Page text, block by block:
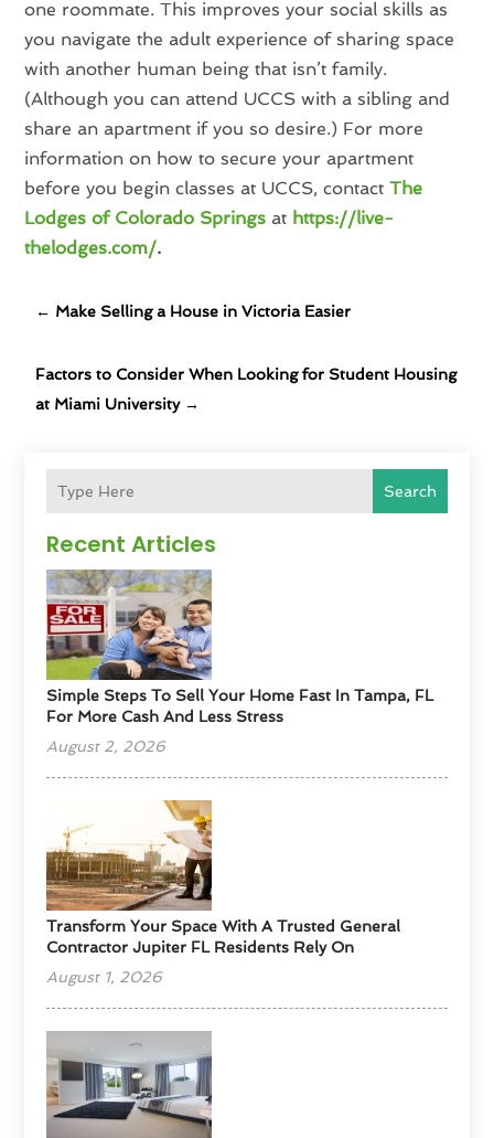
Search
Recent Articles
Simple Steps To Sell Your Home Fast In Tampa, FL
For More Cash And Less Stress
August 2, 2026
Transform Your Space With A Trusted General
Contractor Jupiter FL Residents Rely On
August 1, 2026
one roommate. This improves your social skills as
you navigate the adult experience of sharing space
with another human being that isn’t family.
(Although you can attend UCCS with a sibling and
share an apartment if you so desire.) For more
information on how to secure your apartment
before you begin classes at UCCS, contactThe
Lodges of Colorado Springs at https://live-
thelodges.com/.
← Make Selling a House in Victoria Easier
Factors to Consider When Looking for Student Housing
at Miami University→